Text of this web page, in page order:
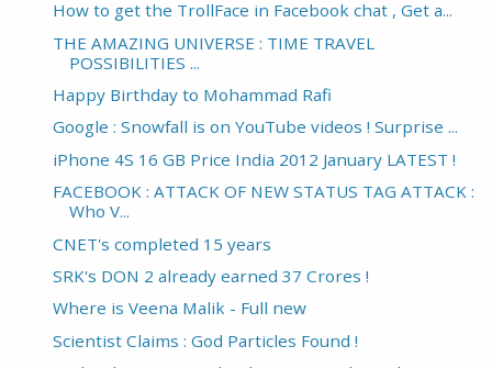
How to get the TrollFace in Facebook chat , Get a...
THE AMAZING UNIVERSE : TIME TRAVEL
POSSIBILITIES ...
Happy Birthday to Mohammad Rafi
Google : Snowfall is on YouTube videos ! Surprise ...
iPhone 4S 16 GB Price India 2012 January LATEST !
FACEBOOK : ATTACK OF NEW STATUS TAG ATTACK :
Who V...
CNET's completed 15 years
SRK's DON 2 already earned 37 Crores !
Where is Veena Malik - Full new
Scientist Claims : God Particles Found !